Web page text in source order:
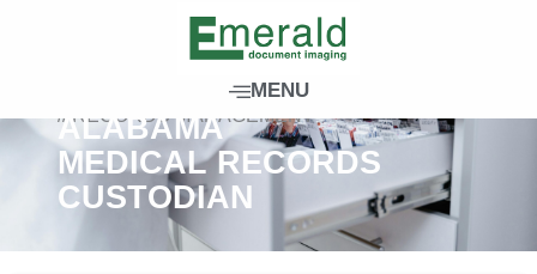
MENU
// RECORDS MANAGEMENT
ALABAMA
MEDICAL RECORDS
CUSTODIAN